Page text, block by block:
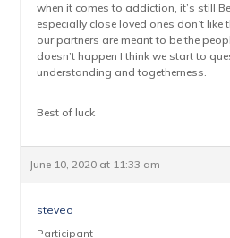
when it comes to addiction, it’s still
especially close loved ones don’t like
our partners are meant to be the
doesn’t happen I think we start to
understanding and togetherness.
Best of luck
June 10, 2020 at 11:33 am
steveo
Participant